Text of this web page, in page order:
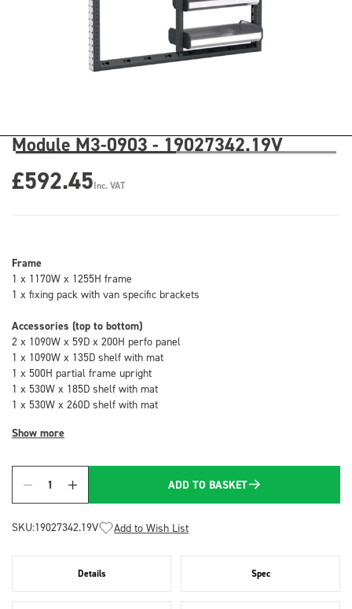
Module M3-0903 - 19027342.19V
£592.45Inc. VAT
Frame
1 x 1170W x 1255H frame
1 x fixing pack with van specific brackets
Accessories (top to bottom)
2 x 1090W x 59D x 200H perfo panel
1 x 1090W x 135D shelf with mat
1 x 500H partial frame upright
1 x 530W x 185D shelf with mat
1 x 530W x 260D shelf with mat
Show more
Quantity
ADD TO BASKET
SKU:19027342.19V Add to Wish List
Details Spec